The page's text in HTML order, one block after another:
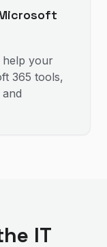
help your
365 tools,
IT